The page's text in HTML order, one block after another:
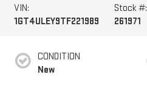
VIN:
1GT4ULEY9TF221989
Stock #:
261971
CONDITION
New